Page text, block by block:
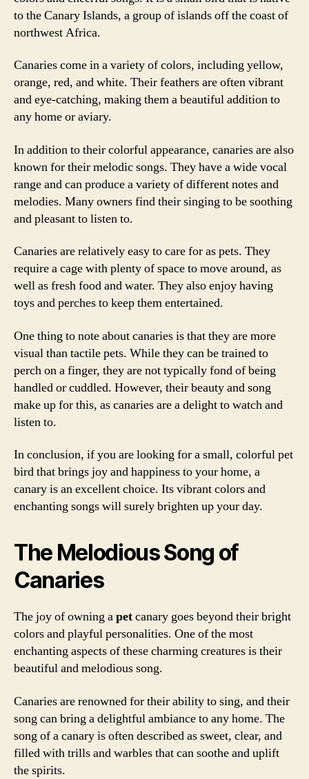
to the Canary Islands, a group of islands off the coast of
northwest Africa.
Canaries come in a variety of colors, including yellow,
orange, red, and white. Their feathers are often vibrant
and eye-catching, making them a beautiful addition to
any home or aviary.
In addition to their colorful appearance, canaries are also
known for their melodic songs. They have a wide vocal
range and can produce a variety of different notes and
melodies. Many owners find their singing to be soothing
and pleasant to listen to.
Canaries are relatively easy to care for as pets. They
require a cage with plenty of space to move around, as
well as fresh food and water. They also enjoy having
toys and perches to keep them entertained.
One thing to note about canaries is that they are more
visual than tactile pets. While they can be trained to
perch on a finger, they are not typically fond of being
handled or cuddled. However, their beauty and song
make up for this, as canaries are a delight to watch and
listen to.
In conclusion, if you are looking for a small, colorful pet
bird that brings joy and happiness to your home, a
canary is an excellent choice. Its vibrant colors and
enchanting songs will surely brighten up your day.
The Melodious Song of
Canaries
The joy of owning apetcanary goes beyond their bright
colors and playful personalities. One of the most
enchanting aspects of these charming creatures is their
beautiful and melodious song.
Canaries are renowned for their ability to sing, and their
song can bring a delightful ambiance to any home. The
song of a canary is often described as sweet, clear, and
filled with trills and warbles that can soothe and uplift
the spirits.